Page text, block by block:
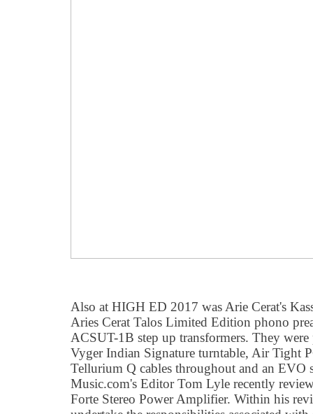
Also at HIGH ED 2017 was Arie Cerat's
Aries Cerat Talos Limited Edition phono
ACSUT-1B step up transformers. They
Vyger Indian Signature turntable, Air Tight
Tellurium Q cables throughout and an EVO
Music.com's Editor Tom Lyle recently
Forte Stereo Power Amplifier. Within his